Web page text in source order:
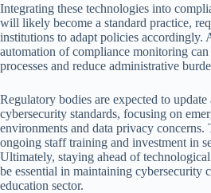
Integrating these technologies into
will likely become a standard practice,
institutions to adapt policies accordingly.
automation of compliance monitoring
processes and reduce administrative
Regulatory bodies are expected to update
cybersecurity standards, focusing on
environments and data privacy concerns.
ongoing staff training and investment in
Ultimately, staying ahead of
be essential in maintaining cybersecurity
education sector.